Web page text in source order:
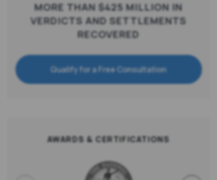
MORE THAN $425 MILLION IN
VERDICTS AND SETTLEMENTS
RECOVERED
Qualify for a Free Consultation
AWARDS & CERTIFICATIONS